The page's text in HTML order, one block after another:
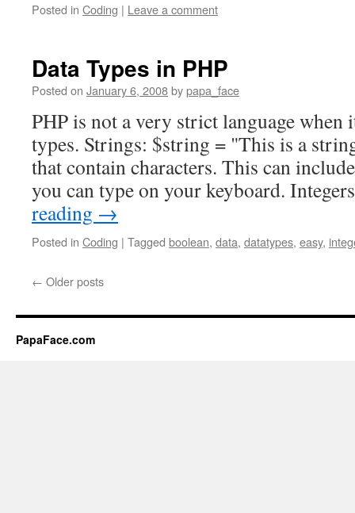
Posted in Coding | Leave a comment
Data Types in PHP
Posted on January 6, 2008bypapa_face
PHP is not a very strict language when
types. Strings: $string = "This is a
that contain characters. This can
you can type on your keyboard.
reading →
Posted in Coding | Tagged boolean, data, datatypes, easy,
← Older posts
PapaFace.com